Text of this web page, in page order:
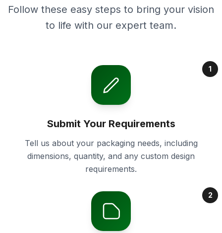
Follow these easy steps to bring your vision
to life with our expert team.
1
Submit Your Requirements
Tell us about your packaging needs, including
dimensions, quantity, and any custom design
requirements.
2